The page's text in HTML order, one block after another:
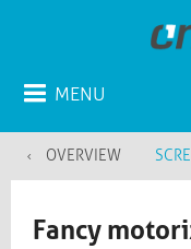
MENU
OVERVIEW
Fancy